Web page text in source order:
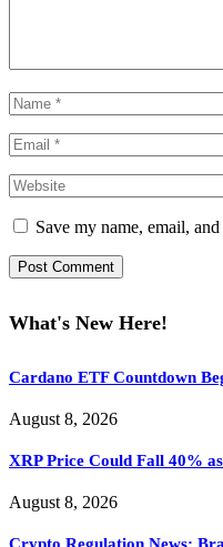
Save my name, email,
What's New Here!
Cardano ETF Countdown
August 8, 2026
XRP Price Could Fall 40%
August 8, 2026
Crypto Regulation News: